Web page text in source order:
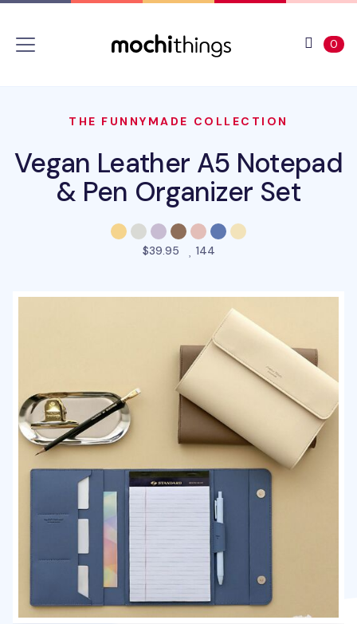
0
THE FUNNYMADE COLLECTION
Vegan Leather A5 Notepad
& Pen Organizer Set
$39.95 144people favorited this